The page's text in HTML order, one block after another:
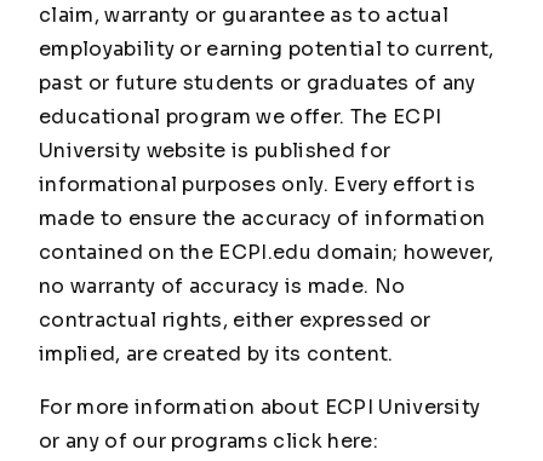
claim, warranty or guarantee as to actual
employability or earning potential to current,
past or future students or graduates of any
educational program we offer. The ECPI
University website is published for
informational purposes only. Every effort is
made to ensure the accuracy of information
contained on the ECPI.edu domain; however,
no warranty of accuracy is made. No
contractual rights, either expressed or
implied, are created by its content.
For more information about ECPI University
or any of our programs click here: